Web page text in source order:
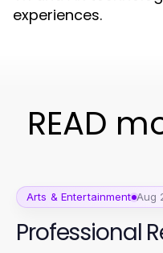
experiences.
READ
Arts & Entertainment Aug
Professional